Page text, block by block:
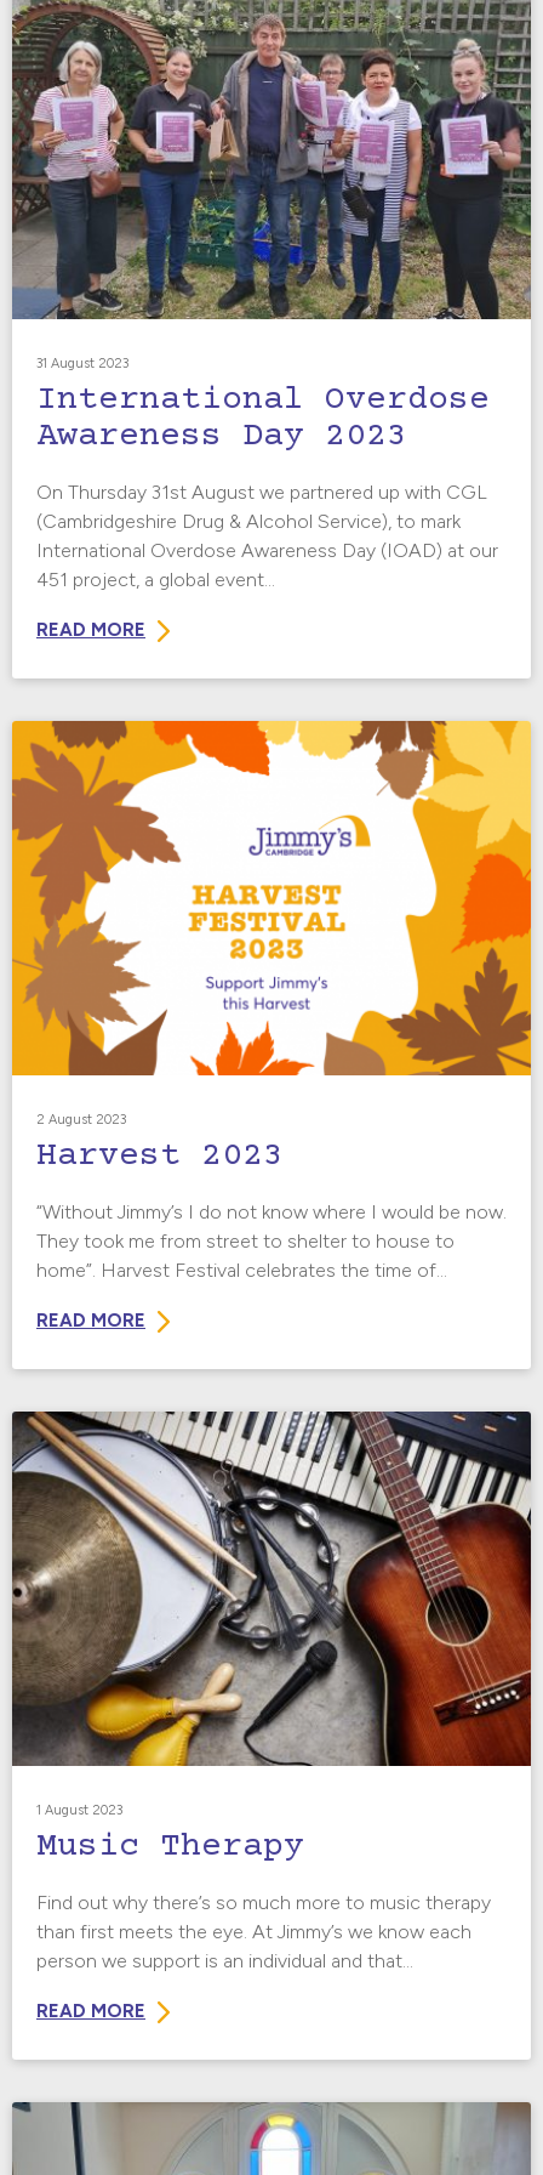
31 August 2023
International Overdose
Awareness Day 2023
On Thursday 31st August we partnered up with CGL
(Cambridgeshire Drug & Alcohol Service), to mark
International Overdose Awareness Day (IOAD) at our
451 project, a global event...
READ MORE
2 August 2023
Harvest 2023
“Without Jimmy’s I do not know where I would be now.
They took me from street to shelter to house to
home”. Harvest Festival celebrates the time of...
READ MORE
1 August 2023
Music Therapy
Find out why there’s so much more to music therapy
than first meets the eye. At Jimmy’s we know each
person we support is an individual and that...
READ MORE